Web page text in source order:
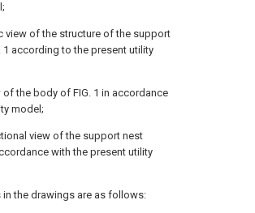
view of the structure of the support
according to the present utility
of the body of FIG. 1 in accordance
model;
view of the support nest
with the present utility
in the drawings are as follows: